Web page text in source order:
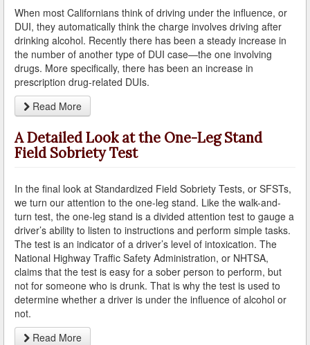
Bellflower
Bell Gardens
Beverly Hills
Bradbury
Carson
Cerritos
Claremont
Commerce
Compton
Covina
Cudahy
When most Californians think of driving under the influence, or
DUI, they automatically think the charge involves driving after
drinking alcohol. Recently there has been a steady increase in
the number of another type of DUI case—the one involving
drugs. More specifically, there has been an increase in
prescription drug-related DUIs.
Read More
A Detailed Look at the One-Leg Stand
Field Sobriety Test
In the final look at Standardized Field Sobriety Tests, or SFSTs,
we turn our attention to the one-leg stand. Like the walk-and-
turn test, the one-leg stand is a divided attention test to gauge a
driver’s ability to listen to instructions and perform simple tasks.
The test is an indicator of a driver’s level of intoxication. The
National Highway Traffic Safety Administration, or NHTSA,
claims that the test is easy for a sober person to perform, but
not for someone who is drunk. That is why the test is used to
determine whether a driver is under the influence of alcohol or
not.
Read More